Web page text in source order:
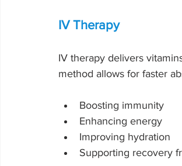
IV Therapy
IV therapy delivers
method allows for faster
Boosting immunity
Enhancing energy
Improving hydration
Supporting recovery